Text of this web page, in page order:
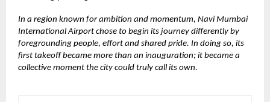
In a region known for ambition and momentum, Navi Mumbai
International Airport chose to begin its journey differently by
foregrounding people, effort and shared pride. In doing so, its
first takeoff became more than an inauguration; it became a
collective moment the city could truly call its own.